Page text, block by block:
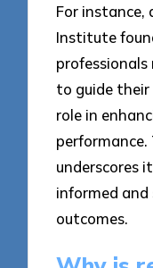
For instance,
Institute
professionals
to guide
role in
performance.
underscores
informed
outcomes.